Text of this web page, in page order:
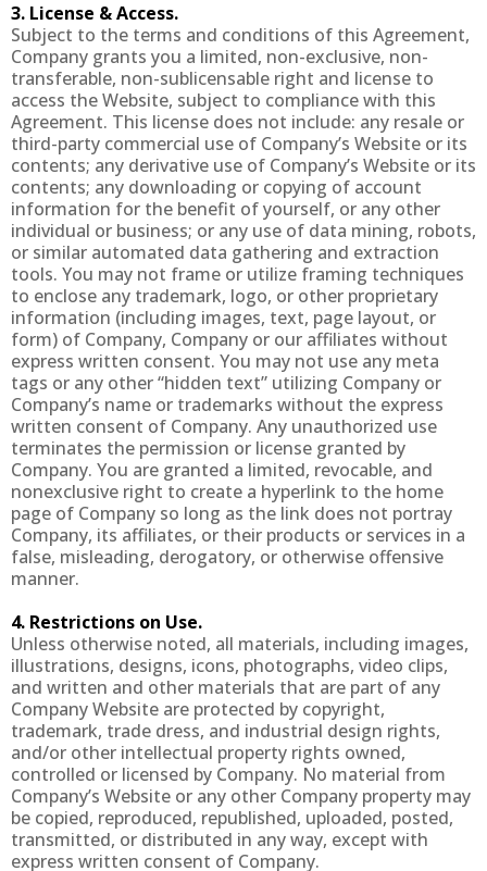
3. License & Access.
Subject to the terms and conditions of this Agreement,
Company grants you a limited, non-exclusive, non-
transferable, non-sublicensable right and license to
access the Website, subject to compliance with this
Agreement. This license does not include: any resale or
third-party commercial use of Company’s Website or its
contents; any derivative use of Company’s Website or its
contents; any downloading or copying of account
information for the benefit of yourself, or any other
individual or business; or any use of data mining, robots,
or similar automated data gathering and extraction
tools. You may not frame or utilize framing techniques
to enclose any trademark, logo, or other proprietary
information (including images, text, page layout, or
form) of Company, Company or our affiliates without
express written consent. You may not use any meta
tags or any other “hidden text” utilizing Company or
Company’s name or trademarks without the express
written consent of Company. Any unauthorized use
terminates the permission or license granted by
Company. You are granted a limited, revocable, and
nonexclusive right to create a hyperlink to the home
page of Company so long as the link does not portray
Company, its affiliates, or their products or services in a
false, misleading, derogatory, or otherwise offensive
manner.
4. Restrictions on Use.
Unless otherwise noted, all materials, including images,
illustrations, designs, icons, photographs, video clips,
and written and other materials that are part of any
Company Website are protected by copyright,
trademark, trade dress, and industrial design rights,
and/or other intellectual property rights owned,
controlled or licensed by Company. No material from
Company’s Website or any other Company property may
be copied, reproduced, republished, uploaded, posted,
transmitted, or distributed in any way, except with
express written consent of Company.